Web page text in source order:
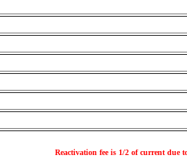
Reactivation fee is 1/2 of current due